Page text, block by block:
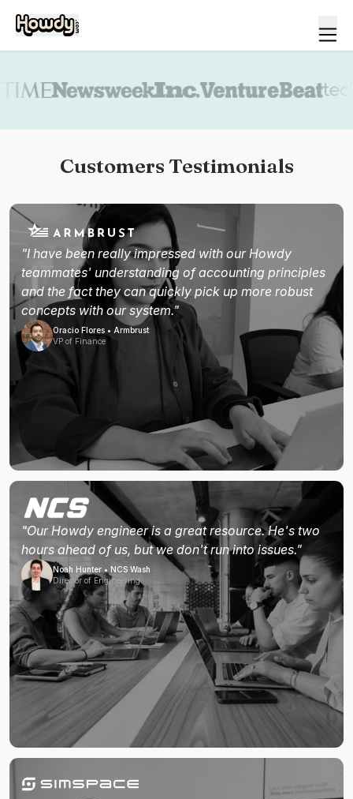
Customers Testimonials
"I have been really impressed with our Howdy
teammates' understanding of accounting principles
and the fact they can quickly pick up more robust
concepts with our system."
Oracio Flores • Armbrust
VP of Finance
"Our Howdy engineer is a great resource. He's two
hours ahead of us, but we don't run into issues."
Noah Hunter • NCS Wash
Director of Engineering